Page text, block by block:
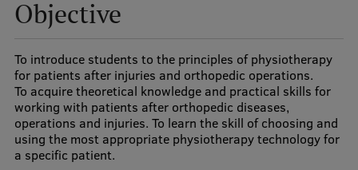
Faculties
Our people
Strategy
Structure
History
Objective
To introduce students to the principles of physiotherapy
for patients after injuries and orthopedic operations.
To acquire theoretical knowledge and practical skills for
working with patients after orthopedic diseases,
operations and injuries. To learn the skill of choosing and
using the most appropriate physiotherapy technology for
a specific patient.